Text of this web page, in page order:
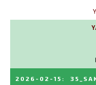
2026-02-15 :